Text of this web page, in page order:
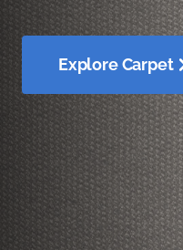
Explore Carpet